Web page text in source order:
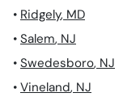
• Ridgely, MD
• Salem, NJ
• Swedesboro, NJ
• Vineland, NJ